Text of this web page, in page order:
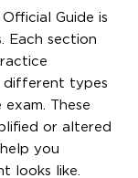
Guide is
Each section
different types
These
or altered
you
looks like.